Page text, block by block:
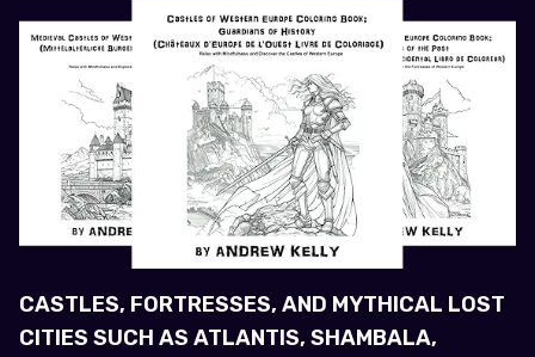
CASTLES, FORTRESSES, AND MYTHICAL LOST
CITIES SUCH AS ATLANTIS, SHAMBALA,